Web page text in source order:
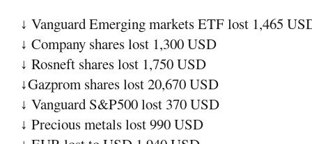
↓ Vanguard Emerging markets ETF lost 1,465
↓ Company shares lost 1,300 USD
↓ Rosneft shares lost 1,750 USD
↓Gazprom shares lost 20,670 USD
↓ Vanguard S&P500 lost 370 USD
↓ Precious metals lost 990 USD